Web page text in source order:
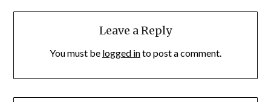
Leave a Reply
You must be logged into post a comment.